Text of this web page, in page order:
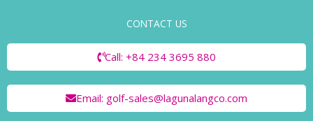
CONTACT US
Call: +84 234 3695 880
Email: golf-sales@lagunalangco.com